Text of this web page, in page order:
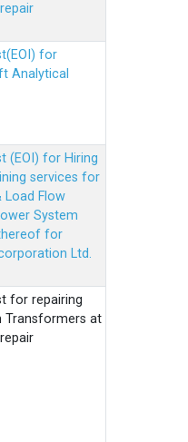
for
Analytical
(EOI) for Hiring
services for
Flow
System
for
Ltd.
for repairing
Transformers at